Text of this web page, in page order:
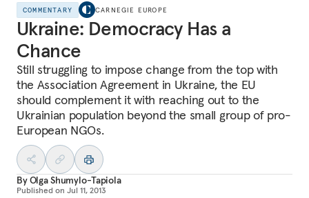
COMMENTARY CARNEGIE EUROPE
Ukraine: Democracy Has a
Chance
Still struggling to impose change from the top with
the Association Agreement in Ukraine, the EU
should complement it with reaching out to the
Ukrainian population beyond the small group of pro-
European NGOs.
ByOlga Shumylo-Tapiola
Published on Jul 11, 2013